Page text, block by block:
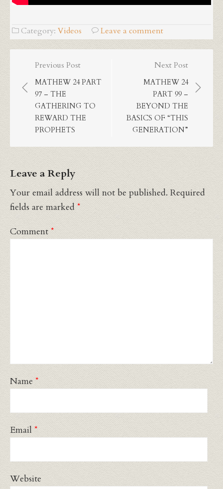
Category:Videos Leave a comment
Post
navigation
Previous Post
MATHEW 24 PART
97 – THE
GATHERING TO
REWARD THE
PROPHETS
Next Post
MATHEW 24
PART 99 –
BEYOND THE
BASICS OF “THIS
GENERATION”
Leave a Reply
Your email address will not be published. Required
fields are marked *
Comment *
Name *
Email *
Website